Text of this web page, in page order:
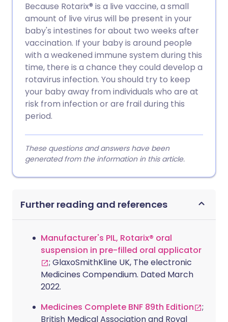
Because Rotarix® is a live vaccine, a small
amount of live virus will be present in your
baby's intestines for about two weeks after
vaccination. If your baby is around people
with a weakened immune system during this
time, there is a chance they could develop a
rotavirus infection. You should try to keep
your baby away from individuals who are at
risk from infection or are frail during this
period.
These questions and answers have been
generated from the information in this article.
Further reading and references
Manufacturer's PIL, Rotarix® oral
suspension in pre-filled oral applicator
; GlaxoSmithKline UK, The electronic
Medicines Compendium. Dated March
2022.
Medicines Complete BNF 89th Edition
;
British Medical Association and Royal